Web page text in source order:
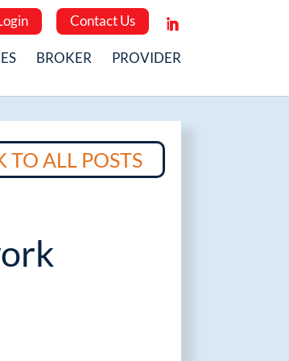
Contact Us
BROKER PROVIDER
TO ALL POSTS